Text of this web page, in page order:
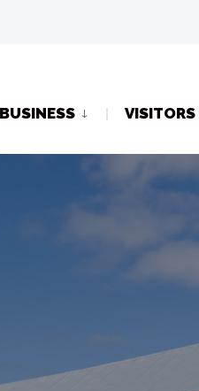
BUSINESS VISITORS